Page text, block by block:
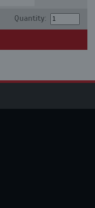
Quantity: